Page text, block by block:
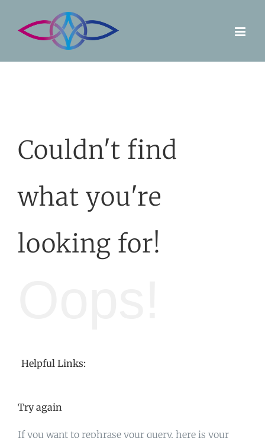
Couldn't find
what you're
looking for!
Helpful Links:
Try again
If you want to rephrase your query, here is your